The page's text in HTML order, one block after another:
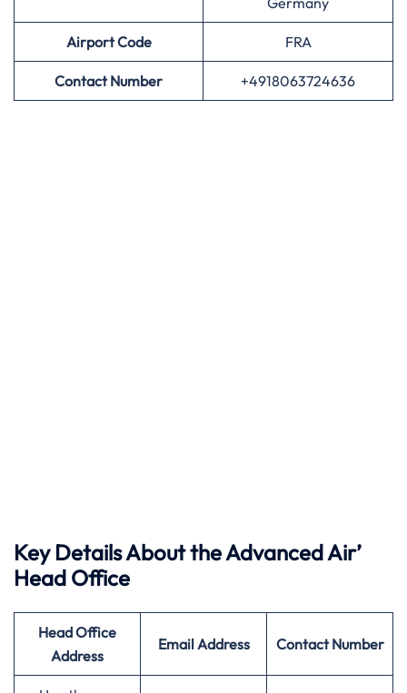
AirportCode FRA
Contact Number +4918063724636
Key Details About the Advanced Air’
Head Office
Head Office
Address
Email Address Contact Number